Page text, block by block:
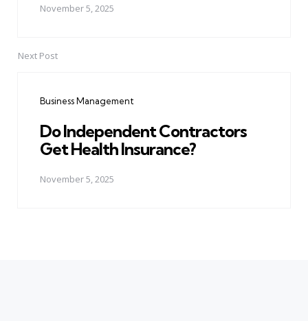
November 5, 2025
Next Post
Business Management
Do Independent Contractors
Get Health Insurance?
November 5, 2025